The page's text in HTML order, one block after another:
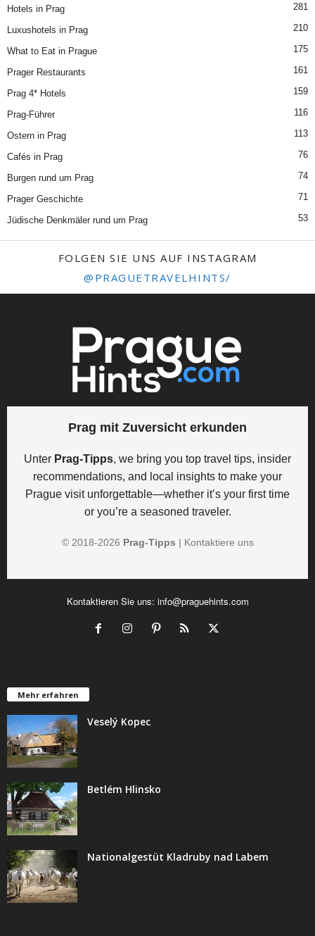
Hotels in Prag 281
Luxushotels in Prag 210
What to Eat in Prague 175
Prager Restaurants 161
Prag 4* Hotels 159
Prag-Führer 116
Ostern in Prag 113
Cafés in Prag 76
Burgen rund um Prag 74
Prager Geschichte 71
Jüdische Denkmäler rund um Prag 53
FOLGEN SIE UNS AUF INSTAGRAM
@PRAGUETRAVELHINTS/
Prag mit Zuversicht erkunden
Unter Prag-Tipps, we bring you top travel tips, insider
recommendations, and local insights to make your
Prague visit unforgettable—whether it’s your first time
or you’re a seasoned traveler.
© 2018-2026 Prag-Tipps | Kontaktiere uns
Kontaktieren Sie uns: info@praguehints.com
Mehr erfahren
Veselý Kopec
Betlém Hlinsko
Nationalgestüt Kladruby nad Labem